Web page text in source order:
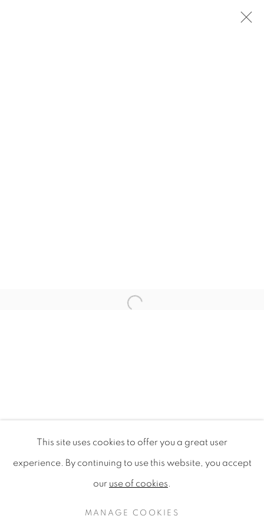
DAUGHTER OF THE SOIL
OH! EMERALD HILL, OPENHOUSE, SINGAPORE
PRIVACY POLICY MANAGE COOKIES
COPYRIGHT © 2020 MAMAKAN
This site uses cookies to offer you a great user
experience. By continuing to use this website, you accept
our use of cookies.
MANAGE COOKIES
Open a larger version of the